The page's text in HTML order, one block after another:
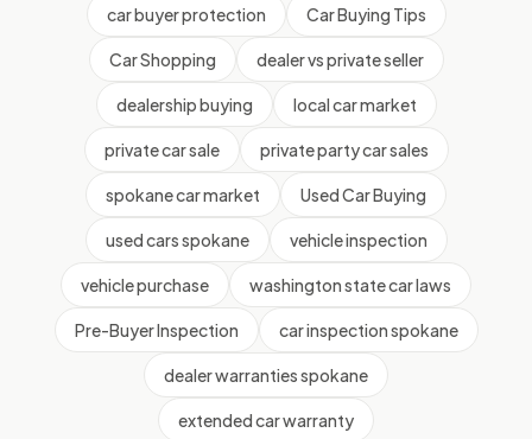
car buyer protection Car Buying Tips
Car Shopping dealer vs private seller
dealership buying local car market
private car sale private party car sales
spokane car market Used Car Buying
used cars spokane vehicle inspection
vehicle purchase washington state car laws
Pre-Buyer Inspection car inspection spokane
dealer warranties spokane
extended car warranty